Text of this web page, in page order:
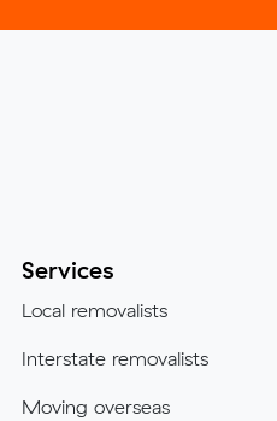
Services
Local removalists
Interstate removalists
Moving overseas